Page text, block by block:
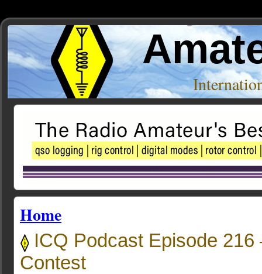
Home
ICQ Podcast Episode 216
Contest